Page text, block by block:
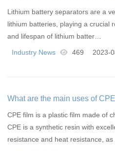
Lithium battery separators are a
lithium batteries, playing a crucial
and lifespan of lithium batter…
Industry News 469 2023-
What are the main uses of
CPE film is a plastic film made of
CPE is a synthetic resin with
resistance and heat resistance, as